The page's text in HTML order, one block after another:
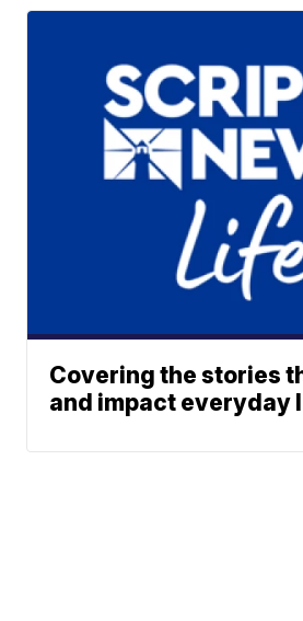
Covering the stories
and impact everyday